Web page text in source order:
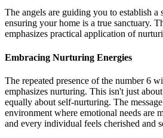
The angels are guiding you to establish a
ensuring your home is a true sanctuary.
emphasizes practical application of
Embracing Nurturing Energies
The repeated presence of the number 6
emphasizes nurturing. This isn't just
equally about self-nurturing. The
environment where emotional needs are
and every individual feels cherished and